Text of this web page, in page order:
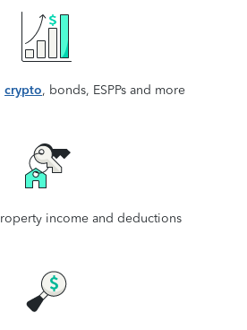
crypto, bonds, ESPPs and more
income and deductions